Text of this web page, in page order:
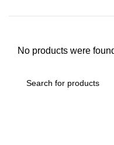
No products were